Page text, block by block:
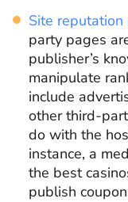
Site reputation
party pages
publisher’s
manipulate
include
other third-
do with the
instance, a
the best
publish